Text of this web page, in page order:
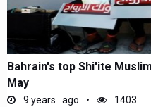
Bahrain's top Shi'ite
May
9 years ago 1403